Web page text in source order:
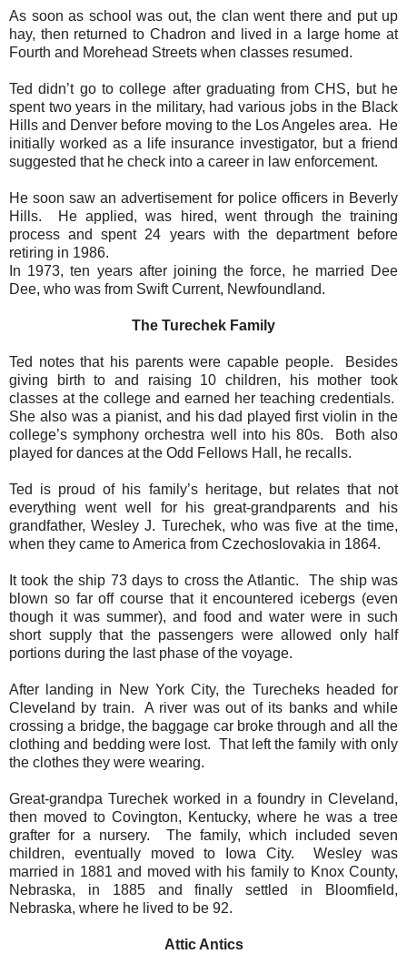
As soon as school was out, the clan went there and put up
hay, then returned to Chadron and lived in a large home at
Fourth and Morehead Streets when classes resumed.
Ted didn’t go to college after graduating from CHS, but he
spent two years in the military, had various jobs in the Black
Hills and Denver before moving to the Los Angeles area.
He
initially worked as a life insurance investigator, but a friend
suggested that he check into a career in law enforcement.
He soon saw an advertisement for police officers in Beverly
Hills.
He applied, was hired, went through the training
process and spent 24 years with the department before
retiring in 1986.
In 1973, ten years after joining the force, he married Dee
Dee, who was from Swift Current, Newfoundland.
The Turechek Family
Ted notes that his parents were capable people.
Besides
giving birth to and raising 10 children, his mother took
classes at the college and earned her teaching credentials.
She also was a pianist, and his dad played first violin in the
college’s symphony orchestra well into his 80s.
Both also
played for dances at the Odd Fellows Hall, he recalls.
Ted is proud of his family’s heritage, but relates that not
everything went well for his great-grandparents and his
grandfather, Wesley J. Turechek, who was five at the time,
when they came to America from Czechoslovakia in 1864.
It took the ship 73 days to cross the Atlantic.
The ship was
blown so far off course that it encountered icebergs (even
though it was summer), and food and water were in such
short supply that the passengers were allowed only half
portions during the last phase of the voyage.
After landing in New York City, the Turecheks headed for
Cleveland by train.
A river was out of its banks and while
crossing a bridge, the baggage car broke through and all the
clothing and bedding were lost. That left the family with only
the clothes they were wearing.
Great-grandpa Turechek worked in a foundry in Cleveland,
then moved to Covington, Kentucky, where he was a tree
grafter for a nursery.
The family, which included seven
children, eventually moved to Iowa City.
Wesley was
married in 1881 and moved with his family to Knox County,
Nebraska, in 1885 and finally settled in Bloomfield,
Nebraska, where he lived to be 92.
Attic Antics